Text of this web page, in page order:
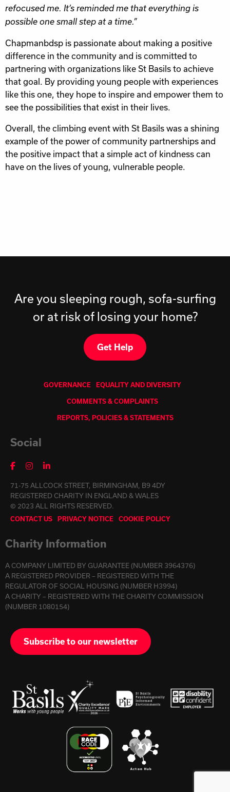
refocused me. It’s reminded me that everything is
possible one small step at a time.”
Chapmanbdsp is passionate about making a positive
difference in the community and is committed to
partnering with organizations like St Basils to achieve
that goal. By providing young people with experiences
like this one, they hope to inspire and empower them to
see the possibilities that exist in their lives.
Overall, the climbing event with St Basils was a shining
example of the power of community partnerships and
the positive impact that a simple act of kindness can
have on the lives of young, vulnerable people.
Are you sleeping rough, sofa-surfing
or at risk of losing your home?
Get Help
GOVERNANCE EQUALITY AND DIVERSITY
COMMENTS & COMPLAINTS
REPORTS, POLICIES & STATEMENTS
Social
71-75 ALLCOCK STREET, BIRMINGHAM, B9 4DY
REGISTERED CHARITY IN ENGLAND & WALES
© 2023 ALL RIGHTS RESERVED.
CONTACT US PRIVACY NOTICE COOKIE POLICY
Charity Information
A COMPANY LIMITED BY GUARANTEE (NUMBER 3964376)
A REGISTERED PROVIDER – REGISTERED WITH THE
REGULATOR OF SOCIAL HOUSING (NUMBER H3994)
A CHARITY – REGISTERED WITH THE CHARITY COMMISSION
(NUMBER 1080154)
Subscribe to our newsletter